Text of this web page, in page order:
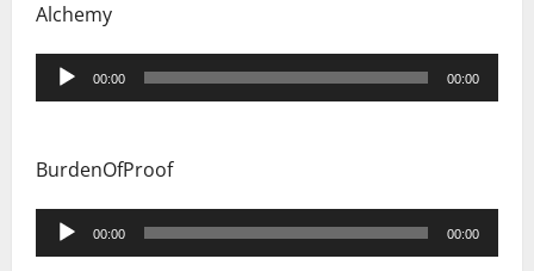
Alchemy
Audio
Player
00:00 00:00
BurdenOfProof
Audio
Player
00:00 00:00